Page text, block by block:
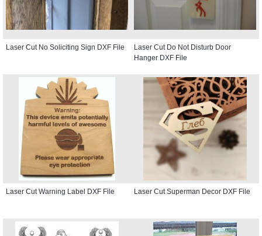
Laser Cut No Soliciting Sign DXF File
Laser Cut Do Not Disturb Door
Hanger DXF File
Laser Cut Warning Label DXF File Laser Cut Superman Decor DXF File